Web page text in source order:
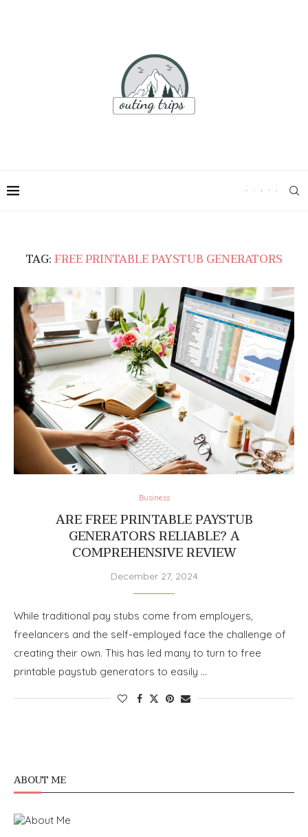
TAG:FREE PRINTABLE PAYSTUB GENERATORS
Business
ARE FREE PRINTABLE PAYSTUB
GENERATORS RELIABLE? A
COMPREHENSIVE REVIEW
December 27, 2024
While traditional pay stubs come from employers,
freelancers and the self-employed face the challenge of
creating their own. This has led many to turn to free
printable paystub generators to easily …
ABOUT ME